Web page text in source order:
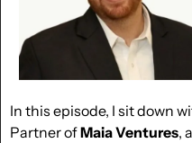
In this episode, I sit down
Partner of Maia Ventures,